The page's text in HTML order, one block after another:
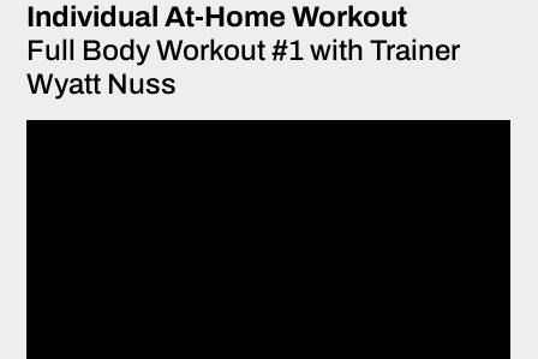
Individual At-Home Workout
Full Body Workout #1 with Trainer
Wyatt Nuss